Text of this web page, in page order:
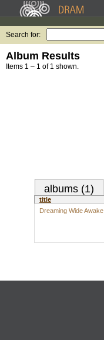
Search for:
Album Results
Items 1 – 1 of 1 shown.
albums (1)
title
Dreaming Wide Awake